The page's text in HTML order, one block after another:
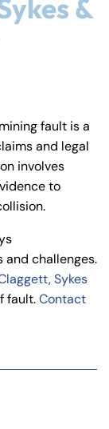
&
fault is a
and legal
involves
to
challenges.
Sykes
fault.Contact